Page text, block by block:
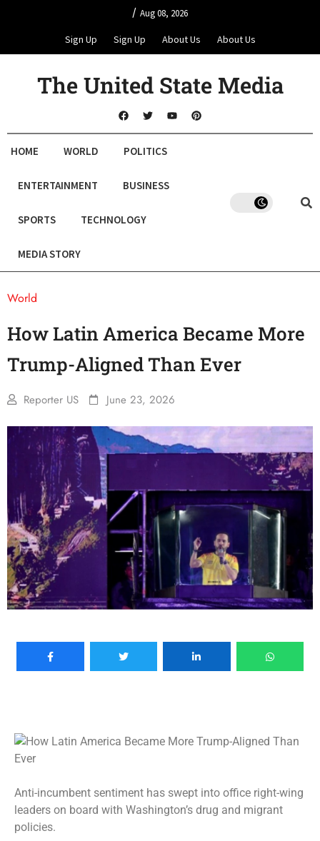
/ Aug 08, 2026
Sign Up Sign Up About Us About Us
The United State Media
HOME WORLD POLITICS
ENTERTAINMENT BUSINESS
SPORTS TECHNOLOGY
MEDIA STORY
World
How Latin America Became More
Trump-Aligned Than Ever
Reporter US June 23, 2026
Anti-incumbent sentiment has swept into office right-wing
leaders on board with Washington’s drug and migrant
policies.